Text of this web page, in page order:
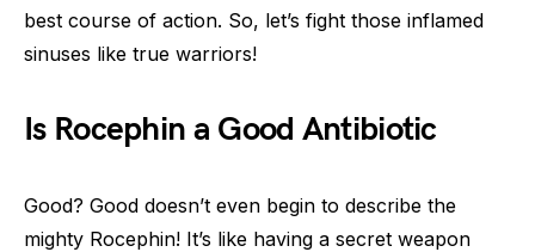
best course of action. So, let’s fight those inflamed
sinuses like true warriors!
Is Rocephin a Good Antibiotic
Good? Good doesn’t even begin to describe the
mighty Rocephin! It’s like having a secret weapon